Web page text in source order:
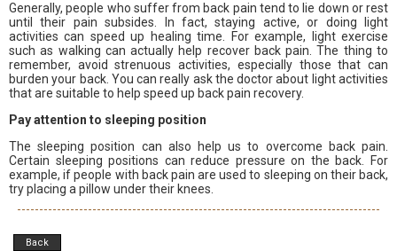
Generally, people who suffer from back pain tend to lie down or rest
until their pain subsides. In fact, staying active, or doing light
activities can speed up healing time. For example, light exercise
such as walking can actually help recover back pain. The thing to
remember, avoid strenuous activities, especially those that can
burden your back. You can really ask the doctor about light activities
that are suitable to help speed up back pain recovery.
Pay attention to sleeping position
The sleeping position can also help us to overcome back pain.
Certain sleeping positions can reduce pressure on the back. For
example, if people with back pain are used to sleeping on their back,
try placing a pillow under their knees.
Back